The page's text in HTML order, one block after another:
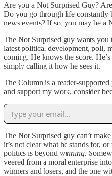
Are you a Not Surprised Guy?
Do you go through life constantly
news events? If so, you may be a
The Not Surprised guy wants you
latest political development, poll,
coming. He knows the score.
simply calling it how he sees it.
The Column is a reader-
and support my work, consider
The Not Surprised guy can’t
it’s not clear what he stands for,
politics is beyond winning.
veered from a moral enterprise
winners and losers, and the one